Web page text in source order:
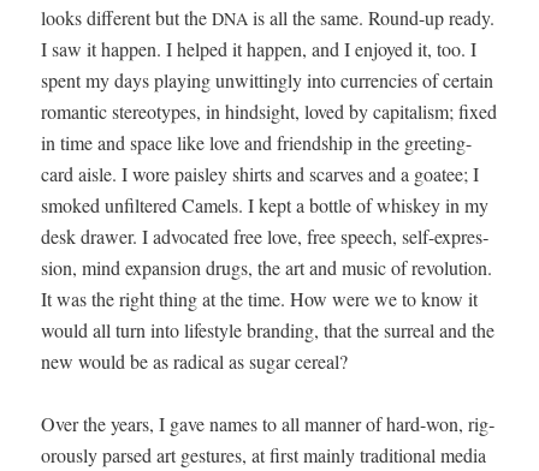
looks dif­fer­ent but theDNA is all the same. Round-up ready.
I saw it hap­pen. I helped it hap­pen, and I enjoyed it, too. I
spent my days play­ing unwit­ting­ly into cur­ren­cies of cer­tain
roman­tic stereo­types, in hind­sight, loved by cap­i­tal­ism; fixed
in time and space like love and friend­ship in the greet­ing-
card aisle. I wore pais­ley shirts and scarves and a goa­tee; I
smoked unfil­tered Camels. I kept a bot­tle of whiskey in my
desk draw­er. I advo­cat­ed free love, free speech, self-expres­
sion, mind expan­sion drugs, the art and music of rev­o­lu­tion.
It was the right thing at the time. How were we to know it
would all turn into lifestyle brand­ing, that the sur­re­al and the
new would be as rad­i­cal as sug­ar cereal?
Over the years, I gave names to all man­ner of hard-won, rig­
or­ous­ly parsed art ges­tures, at first main­ly tra­di­tion­al media